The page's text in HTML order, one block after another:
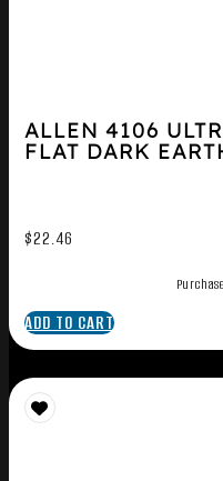
ALLEN 4106
FLAT DARK
$22.46
ADD TO CART